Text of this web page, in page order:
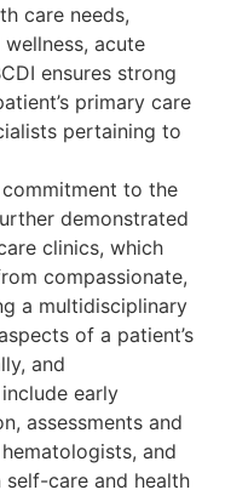
care needs,
acute
ensures strong
primary care
pertaining to
commitment to the
demonstrated
clinics, which
compassionate,
a multidisciplinary
of a patient’s
and
early
assessments and
and
care and health